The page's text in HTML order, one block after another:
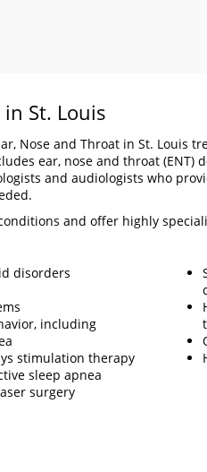
St. Louis
Nose and Throat in St. Louis
ear, nose and throat (ENT)
and audiologists who
and offer highly
disorders
including
stimulation therapy
sleep apnea
surgery